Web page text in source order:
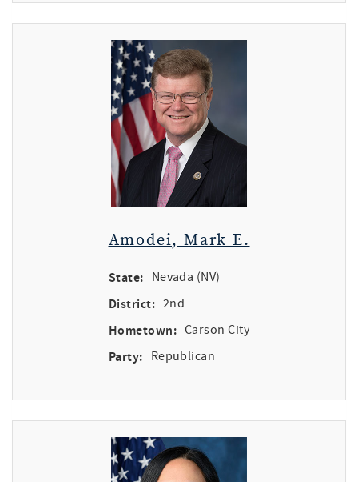
Amodei, Mark E.
State: Nevada (NV)
District: 2nd
Hometown: Carson City
Party: Republican